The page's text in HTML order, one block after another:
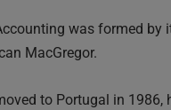
was formed
MacGregor.
to Portugal in